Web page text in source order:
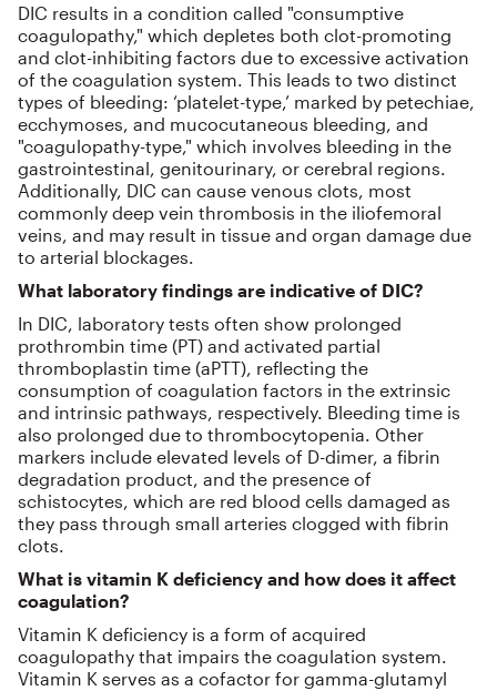
DIC results in a condition called "consumptive
coagulopathy," which depletes both clot-promoting
and clot-inhibiting factors due to excessive activation
of the coagulation system. This leads to two distinct
types of bleeding: ‘platelet-type,’ marked by petechiae,
ecchymoses, and mucocutaneous bleeding, and
"coagulopathy-type," which involves bleeding in the
gastrointestinal, genitourinary, or cerebral regions.
Additionally, DIC can cause venous clots, most
commonly deep vein thrombosis in the iliofemoral
veins, and may result in tissue and organ damage due
to arterial blockages.
What laboratory findings are indicative of DIC?
In DIC, laboratory tests often show prolonged
prothrombin time (PT) and activated partial
thromboplastin time (aPTT), reflecting the
consumption of coagulation factors in the extrinsic
and intrinsic pathways, respectively. Bleeding time is
also prolonged due to thrombocytopenia. Other
markers include elevated levels of D-dimer, a fibrin
degradation product, and the presence of
schistocytes, which are red blood cells damaged as
they pass through small arteries clogged with fibrin
clots.
What is vitamin K deficiency and how does it affect
coagulation?
Vitamin K deficiency is a form of acquired
coagulopathy that impairs the coagulation system.
Vitamin K serves as a cofactor for gamma-glutamyl